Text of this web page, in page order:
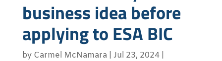
business idea before
applying to ESA BIC
by Carmel McNamara Jul 23, 2024|